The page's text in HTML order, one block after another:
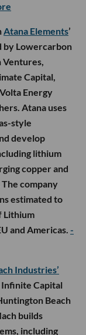
Atana Elements’
by Lowercarbon
Ventures,
Capital,
Energy
Atana uses
style
develop
lithium
copper and
company
estimated to
Lithium
and Americas. -
Industries’
Infinite Capital
Beach
builds
including